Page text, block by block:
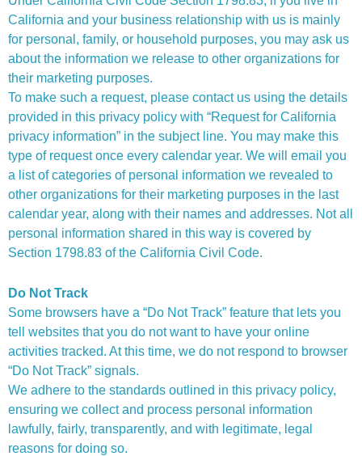
California and your business relationship with us is mainly
for personal, family, or household purposes, you may ask us
about the information we release to other organizations for
their marketing purposes.
To make such a request, please contact us using the details
provided in this privacy policy with “Request for California
privacy information” in the subject line. You may make this
type of request once every calendar year. We will email you
a list of categories of personal information we revealed to
other organizations for their marketing purposes in the last
calendar year, along with their names and addresses. Not all
personal information shared in this way is covered by
Section 1798.83 of the California Civil Code.
Do Not Track
Some browsers have a “Do Not Track” feature that lets you
tell websites that you do not want to have your online
activities tracked. At this time, we do not respond to browser
“Do Not Track” signals.
We adhere to the standards outlined in this privacy policy,
ensuring we collect and process personal information
lawfully, fairly, transparently, and with legitimate, legal
reasons for doing so.